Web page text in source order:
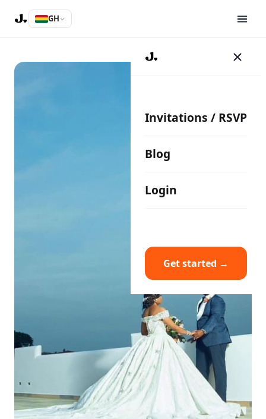
GH
Invitations / RSVP
Blog
Login
Get started →